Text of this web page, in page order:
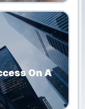
On A